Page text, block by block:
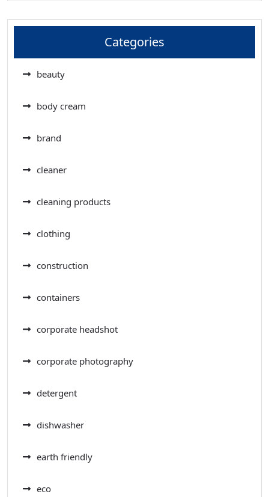
Categories
beauty
body cream
brand
cleaner
cleaning products
clothing
construction
containers
corporate headshot
corporate photography
detergent
dishwasher
earth friendly
eco